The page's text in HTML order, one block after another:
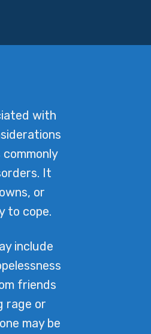
with
It
or
to cope.
include
friends
rage or
may be